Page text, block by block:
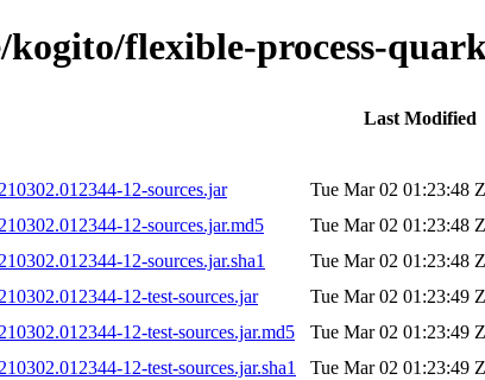
flexible-process-
Last Modified
12-sources.jar
Tue Mar 02 01:23:48
12-sources.jar.md5
Tue Mar 02 01:23:48
12-sources.jar.sha1
Tue Mar 02 01:23:48
12-test-sources.jar
Tue Mar 02 01:23:49
12-test-sources.jar.md5
Tue Mar 02 01:23:49
12-test-sources.jar.sha1
Tue Mar 02 01:23:49